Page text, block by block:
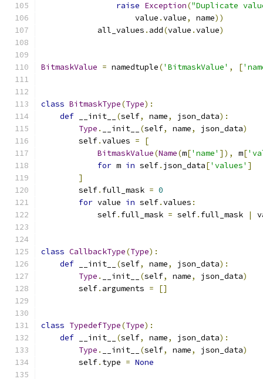
raise Exception("Duplicate
                    value
.value, name))
            all_values
. add(value .value)
BitmaskValue = namedtuple('BitmaskValue' , [
class BitmaskType(Type):
def __init__ (self, name, json_data):
Type . __init__ (self, name, json_data)
        self
.values =
[
BitmaskValue(Name(m['name' ]), m[
for m in self. json_data['values' ]
]
        self
. full_mask = 0
for value in self.values :
            self
. full_mask = self. full_mask |
class CallbackType(Type):
def __init__ (self, name, json_data):
Type . __init__ (self, name, json_data)
        self
. arguments = []
class TypedefType(Type):
def __init__ (self, name, json_data):
Type . __init__ (self, name, json_data)
        self
. type = None